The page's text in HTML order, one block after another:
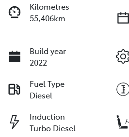
Kilometres
55,406km
Build year
2022
Fuel Type
Diesel
Induction
Turbo Diesel